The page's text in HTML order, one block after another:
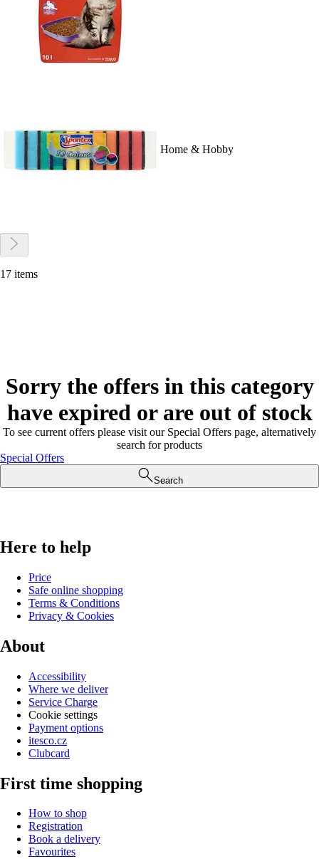
Home & Hobby
17 items
Sorry the offers in this category
have expired or are out of stock
To see current offers please visit our Special Offers page, alternatively
search for products
Special Offers
Search
Here to help
Price
Safe online shopping
Terms & Conditions
Privacy & Cookies
About
Accessibility
Where we deliver
Service Charge
Cookie settings
Payment options
itesco.cz
Clubcard
First time shopping
How to shop
Registration
Book a delivery
Favourites